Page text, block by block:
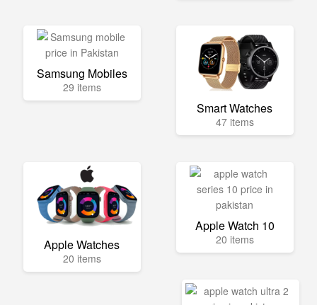
Samsung Mobiles
29 items
Smart Watches
47 items
Apple Watches
20 items
Apple Watch 10
20 items